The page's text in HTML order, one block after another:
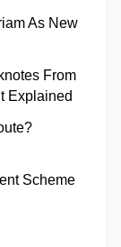
As New
From
Explained
Scheme